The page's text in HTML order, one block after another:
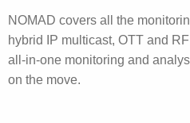
NOMAD covers all the
hybrid IP multicast, OTT and
all-in-one monitoring and
on the move.